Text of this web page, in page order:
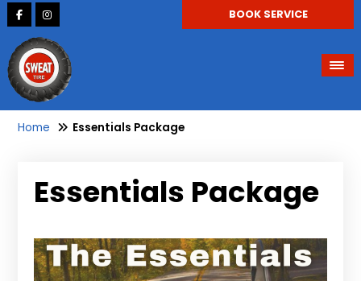
BOOK SERVICE
Home Essentials Package
Essentials Package